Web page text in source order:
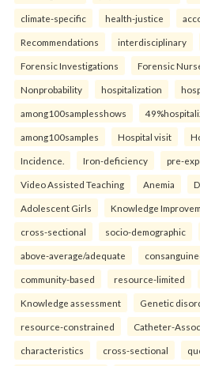
climate-specific health-justice
Recommendations interdisciplinary
Forensic Investigations Forensic
Nonprobability hospitalization
among100samplesshows
among100samples Hospital visit
Incidence. Iron-deficiency pre-
Video Assisted Teaching Anemia
Adolescent Girls Knowledge
cross-sectional socio-demographic
above-average/adequate
community-based resource-limited
Knowledge assessment Genetic
resource-constrained Catheter-
characteristics cross-sectional